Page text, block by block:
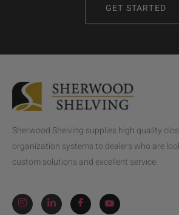
GET STARTED
Sherwood Shelving supplies high quality
organization systems to dealers who are
custom solutions and excellent service.